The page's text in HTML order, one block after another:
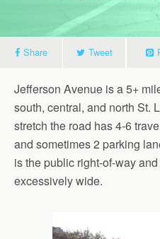
Share Tweet
Jefferson Avenue is a 5+
south, central, and north St.
stretch the road has 4-6
and sometimes 2 parking
is the public right-of-way
excessively wide.